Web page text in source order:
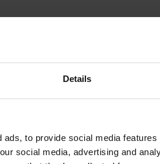
Details
to provide social media
social media, advertising and